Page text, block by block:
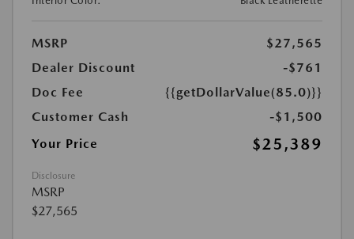
MSRP
$27,565
Dealer Discount
-$761
Doc Fee
{{getDollarValue(85.0)}}
Customer Cash
-$1,500
Your Price
$25,389
Disclosure
MSRP
$27,565